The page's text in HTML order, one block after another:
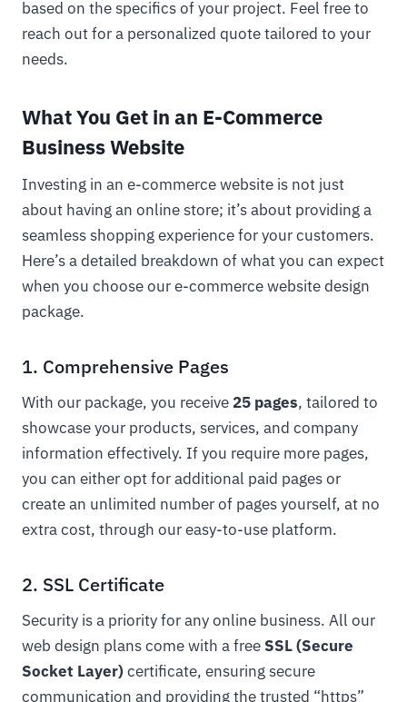
based on the specifics of your project. Feel free to
reach out for a personalized quote tailored to your
needs.
What You Get in an E-Commerce
Business Website
Investing in an e-commerce website is not just
about having an online store; it’s about providing a
seamless shopping experience for your customers.
Here’s a detailed breakdown of what you can expect
when you choose our e-commerce website design
package.
1. Comprehensive Pages
With our package, you receive 25 pages, tailored to
showcase your products, services, and company
information effectively. If you require more pages,
you can either opt for additional paid pages or
create an unlimited number of pages yourself, at no
extra cost, through our easy-to-use platform.
2. SSL Certificate
Security is a priority for any online business. All our
web design plans come with a free SSL (Secure
Socket Layer) certificate, ensuring secure
communication and providing the trusted “https”